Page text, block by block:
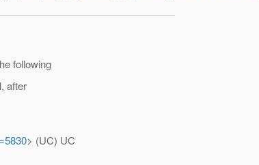
following
after
> (UC) UC